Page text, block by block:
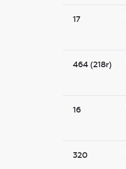
17
464 (218r)
16
320